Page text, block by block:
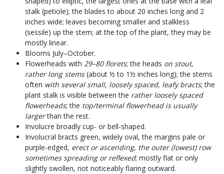
stalk (petiole); the blades to about 20 inches long and 2
inches wide; leaves becoming smaller and stalkless
(sessile) up the stem; at the top of the plant, they may be
mostly linear.
Blooms July–October.
Flowerheads with 29–80 florets; the heads on stout,
rather long stems(about ½ to 1½ inches long); the stems
often with several small, loosely spaced, leafy bracts; the
plant stalk is visible between the rather loosely spaced
flowerheads; the top/terminal flowerhead is usually
largerthan the rest.
Involucre broadly cup- or bell-shaped.
Involucral bracts green, widely oval, the margins pale or
purple-edged, erect or ascending, the outer (lowest) row
sometimes spreading or reflexed; mostly flat or only
slightly swollen, not noticeably flaring outward.